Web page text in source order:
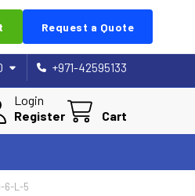
Request a Quote
+971-42595133
Login
Register
Cart
6-L-5